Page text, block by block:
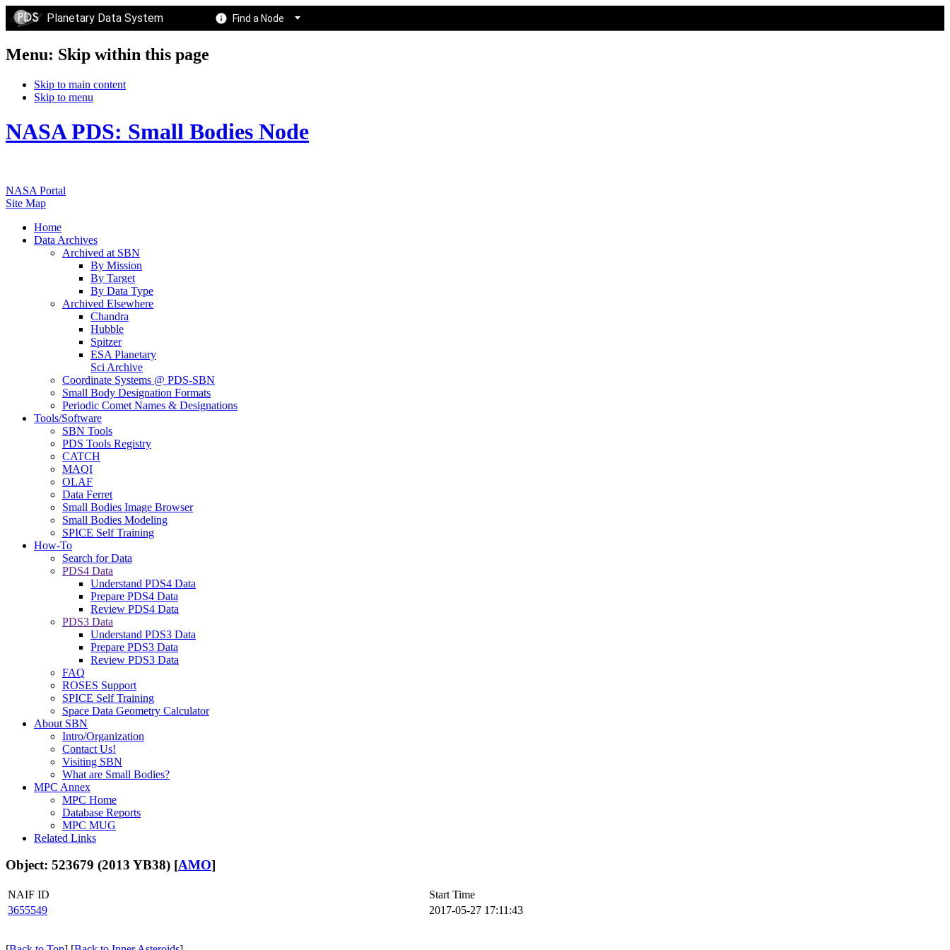
Planetary Data System Find a Node
Menu: Skip within this page
Skip to main content
Skip to menu
NASA PDS: Small Bodies Node
NASA Portal
Site Map
Home
Data Archives
Archived at SBN
By Mission
By Target
By Data Type
Archived Elsewhere
Chandra
Hubble
Spitzer
ESA Planetary
Sci Archive
Coordinate Systems @ PDS-SBN
Small Body Designation Formats
Periodic Comet Names & Designations
Tools/Software
SBN Tools
PDS Tools Registry
CATCH
MAQI
OLAF
Data Ferret
Small Bodies Image Browser
Small Bodies Modeling
SPICE Self Training
How-To
Search for Data
PDS4 Data
Understand PDS4 Data
Prepare PDS4 Data
Review PDS4 Data
PDS3 Data
Understand PDS3 Data
Prepare PDS3 Data
Review PDS3 Data
FAQ
ROSES Support
SPICE Self Training
Space Data Geometry Calculator
About SBN
Intro/Organization
Contact Us!
Visiting SBN
What are Small Bodies?
MPC Annex
MPC Home
Database Reports
MPC MUG
Related Links
Object: 523679 (2013 YB38) [AMO]
NAIF ID
Start Time
3655549
2017-05-27 17:11:43